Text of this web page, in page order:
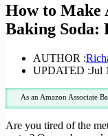
How to
Baking Soda:
AUTHOR :
UPDATED :Jul
As an Amazon Associate
Are you tired of the